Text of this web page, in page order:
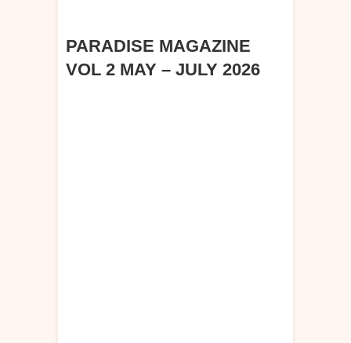
PARADISE MAGAZINE
VOL 2 MAY – JULY 2026